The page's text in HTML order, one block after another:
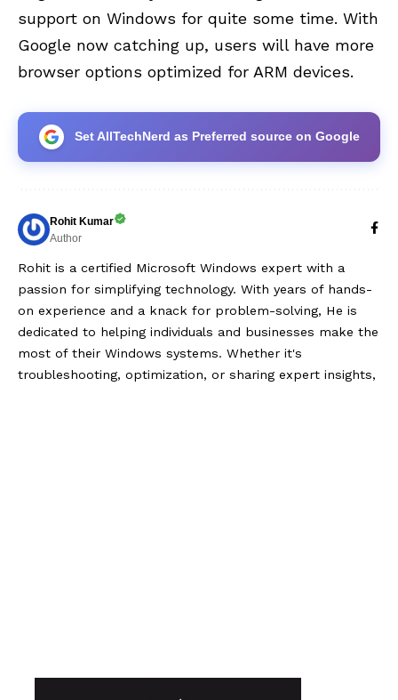
support on Windows for quite some time. With
Google now catching up, users will have more
browser options optimized for ARM devices.
Set AllTechNerd as Preferred source on Google
Rohit Kumar
Author
Rohit is a certified Microsoft Windows expert with a
passion for simplifying technology. With years of hands-
on experience and a knack for problem-solving, He is
dedicated to helping individuals and businesses make the
most of their Windows systems. Whether it's
troubleshooting, optimization, or sharing expert insights,